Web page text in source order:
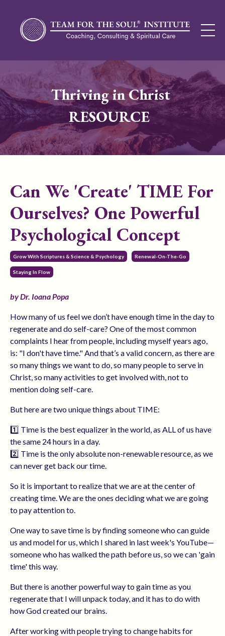
Thriving in Christ
RESOURCE
Can We 'Create' TIME For
Ourselves? One Powerful
Psychological Concept
Grow With Scriptures & Science & Psychology Renewal-On-The-Go
Staying In Flow
by Dr. Ioana Popa
How many of us feel we don’t have enough time in the day to
regenerate and do self-care? One of the most common
complaints I hear from people, including myself years ago,
is: "I don't have time." And that’s a valid concern, as there are
so many things we want to do, so many people to serve in
Christ, so many activities to get involved with, not to
mention doing self-care.
But here are two unique things about TIME:
1️⃣ Time is the best equalizer in the world, as ALL of us have
the same 24 hours in a day.
2️⃣ Time is the only absolute non-renewable resource, as we
can never get back our time.
So it is important to realize that we are at the center of
creating time. We are the ones deciding what we are going
to pay attention to.
One way to save time is by finding someone who can guide
us and model for us, which I shared in last week's YouTube—
someone who has walked the path before us, so we can 'gain
time' this way.
But there is another powerful way to gain time as you
regenerate that I will unpack today, and it has to do with
how God created our brains.
After working with people trying to change habits for